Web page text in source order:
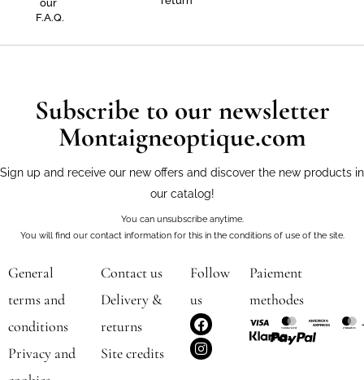
our
F.A.Q.
Subscribe to our newsletter
Montaigneoptique.com
Sign up and receive our new offers and discover the new products in
our catalog!
You can unsubscribe anytime.
You will find our contact information for this in the conditions of use of the site.
General
terms and
conditions
Privacy and
Contact us
Delivery &
returns
Site credits
Follow
us
F
a
c
e
I
n
s
t
Paiement
methodes